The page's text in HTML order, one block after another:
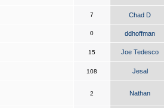
7 Chad D
0 ddhoffman
15 Joe Tedesco
108 Jesal
2 Nathan